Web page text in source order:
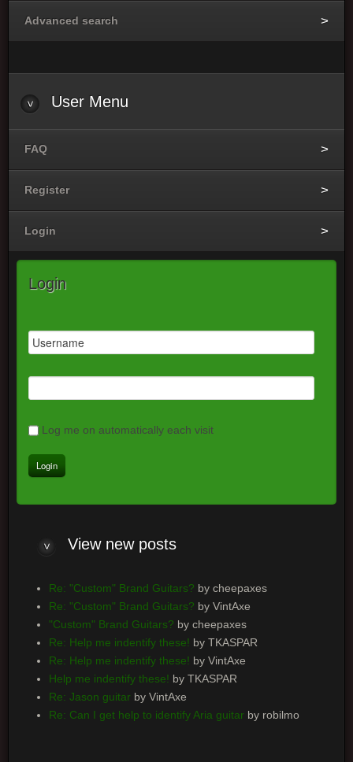
Advanced search
User Menu
FAQ
Register
Login
Login
Log me on automatically each visit
View new posts
Re: "Custom" Brand Guitars? by cheepaxes
Re: "Custom" Brand Guitars? by VintAxe
"Custom" Brand Guitars? by cheepaxes
Re: Help me indentify these! by TKASPAR
Re: Help me indentify these! by VintAxe
Help me indentify these! by TKASPAR
Re: Jason guitarby VintAxe
Re: Can I get help to identify Aria guitarby robilmo